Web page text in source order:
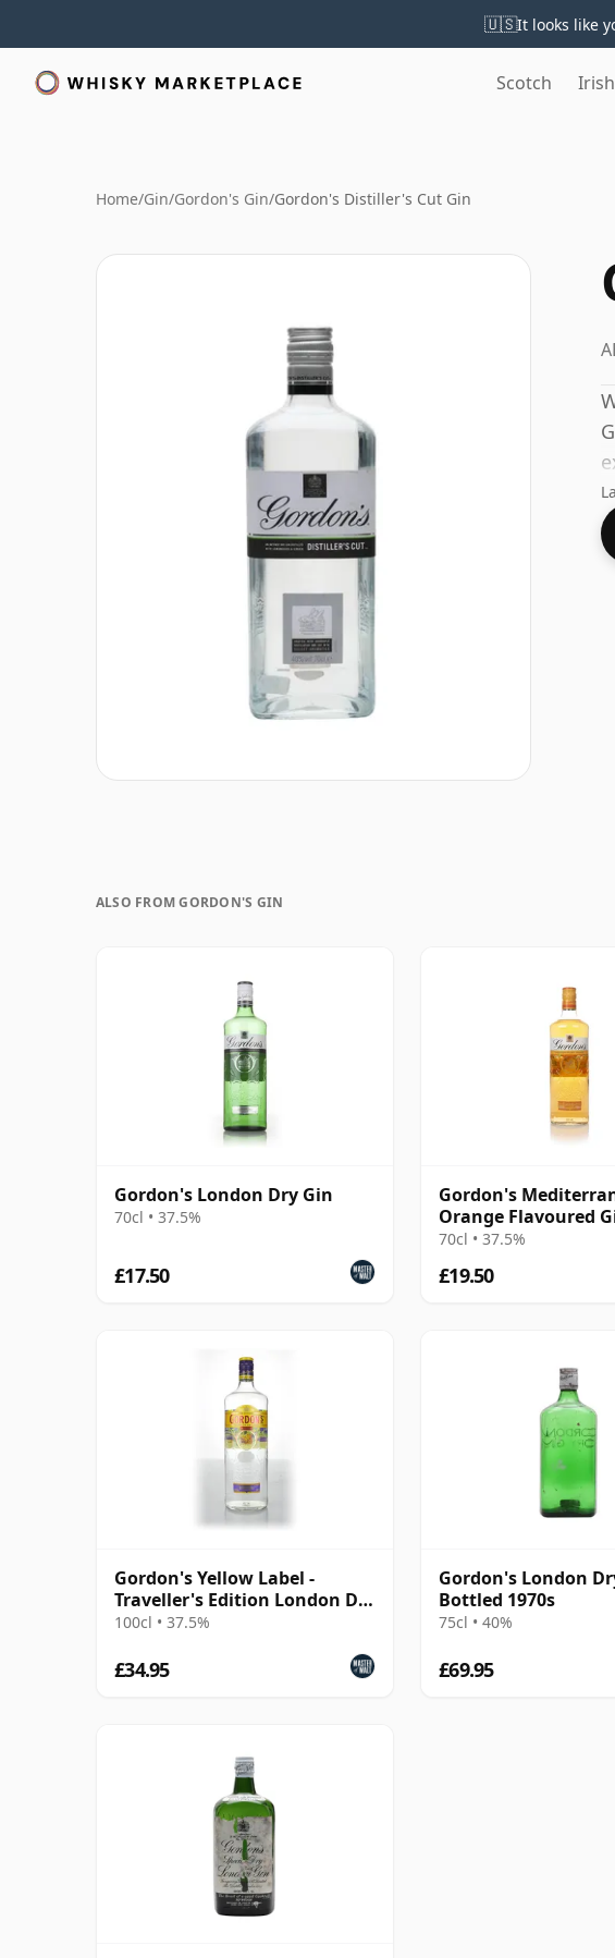
🇺🇸It looks like
Scotch Irish
Home/Gin/Gordon's Gin/Gordon's Distiller's Cut Gin
ALSO FROM GORDON'S GIN
Gordon's London Dry Gin
70cl • 37.5%
£17.50
Gordon's
Orange Flavoured
70cl • 37.5%
£19.50
Gordon's Yellow Label -
Traveller's Edition London Dry
Gin
100cl • 37.5%
£34.95
Gordon's London
Bottled 1970s
75cl • 40%
£69.95